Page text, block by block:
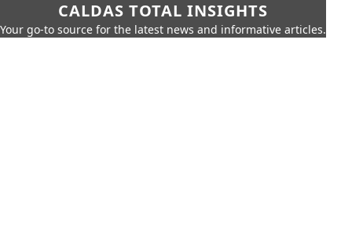
CALDAS TOTAL INSIGHTS
Your go-to source for the latest news and informative articles.